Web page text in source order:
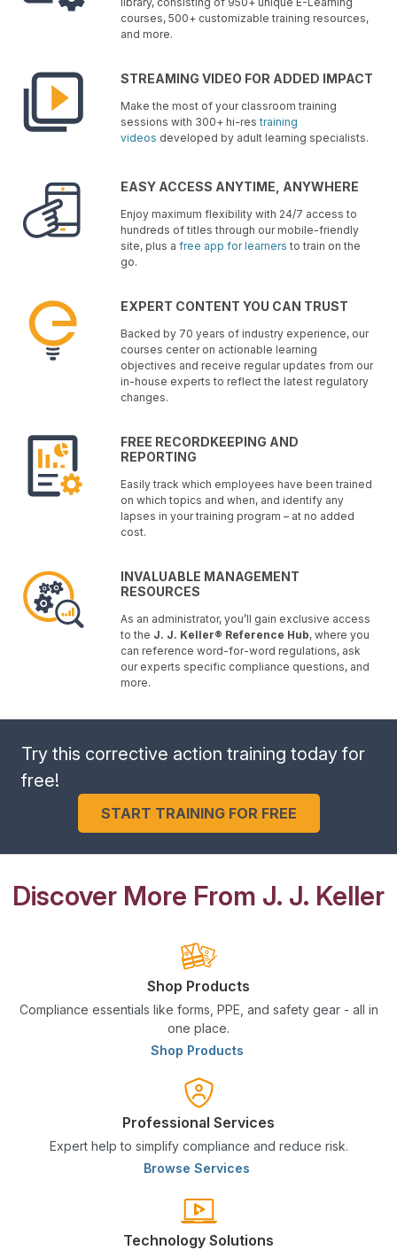
courses, 500+ customizable training resources,
and more.
STREAMING VIDEO FOR ADDED IMPACT
Make the most of your classroom training
sessions with 300+ hi-restraining
videos developed by adult learning specialists.
EASY ACCESS ANYTIME, ANYWHERE
Enjoy maximum flexibility with 24/7 access to
hundreds of titles through our mobile-friendly
site, plus a free app for learners to train on the
go.
EXPERT CONTENT YOU CAN TRUST
Backed by 70 years of industry experience, our
courses center on actionable learning
objectives and receive regular updates from our
in-house experts to reflect the latest regulatory
changes.
FREE RECORDKEEPING AND
REPORTING
Easily track which employees have been trained
on which topics and when, and identify any
lapses in your training program – at no added
cost.
INVALUABLE MANAGEMENT
RESOURCES
As an administrator, you’ll gain exclusive access
to the J. J. Keller® Reference Hub, where you
can reference word-for-word regulations, ask
our experts specific compliance questions, and
more.
Try this corrective action training today for
free!
START TRAINING FOR FREE
Discover More From J. J. Keller
Shop Products
Compliance essentials like forms, PPE, and safety gear - all in
one place.
Shop Products
Professional Services
Expert help to simplify compliance and reduce risk.
Browse Services
Technology Solutions